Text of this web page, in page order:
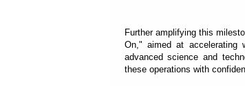
Further amplifying this
On," aimed at accelerating
advanced science and
these operations with